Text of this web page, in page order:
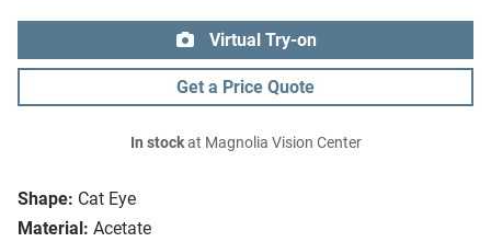
Shape: Cat Eye
Material: Acetate
Virtual Try-on
Get a Price Quote
In stockat Magnolia Vision Center